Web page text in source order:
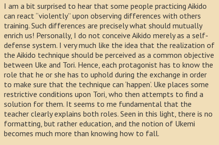
I am a bit surprised to hear that some people practicing Aikido
can react “violently” upon observing differences with others
training. Such differences are precisely what should mutually
enrich us! Personally, I do not conceive Aikido merely as a self-
defense system. I very much like the idea that the realization of
the Aikido technique should be perceived as a common objective
between Uke and Tori. Hence, each protagonist has to know the
role that he or she has to uphold during the exchange in order
to make sure that the technique can ‘happen’. Uke places some
restrictive conditions upon Tori, who then attempts to find a
solution for them. It seems to me fundamental that the
teacher clearly explains both roles. Seen in this light, there is no
formatting, but rather education, and the notion of Ukemi
becomes much more than knowing how to fall.